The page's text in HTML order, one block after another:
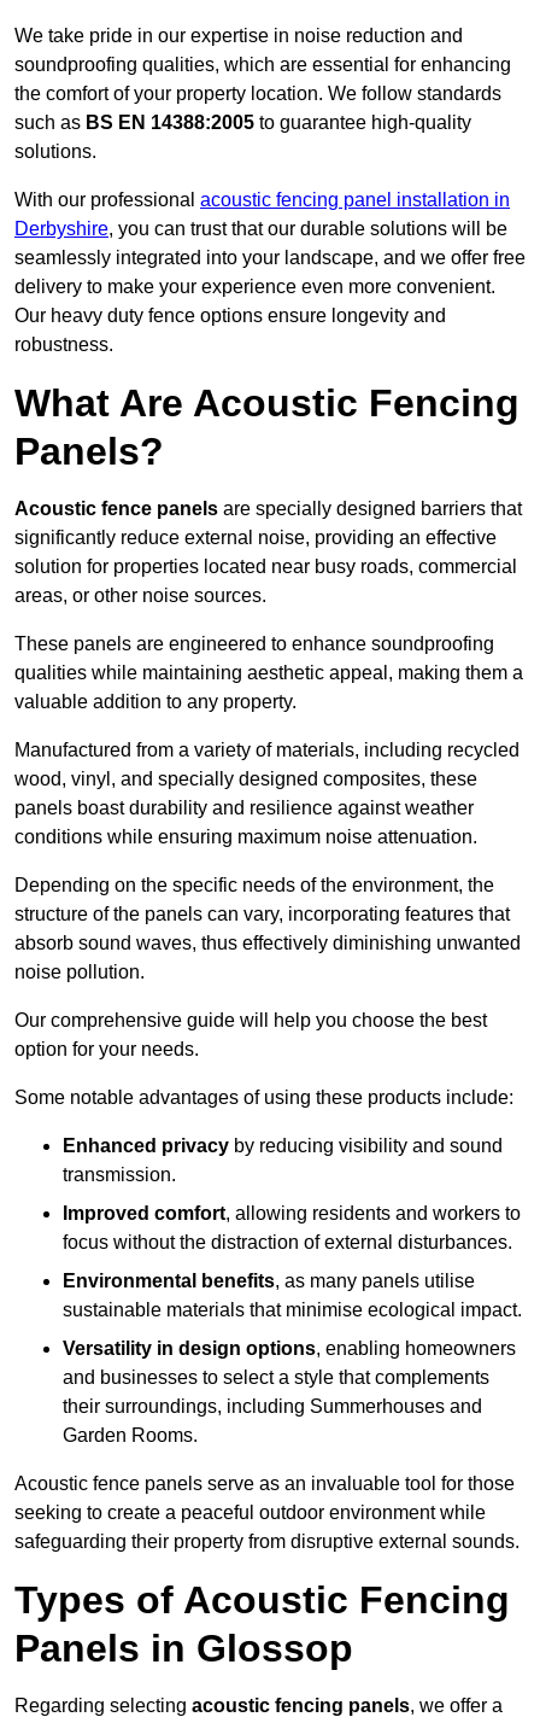
We take pride in our expertise in noise reduction and
soundproofing qualities, which are essential for enhancing
the comfort of your property location. We follow standards
such as BS EN 14388:2005 to guarantee high-quality
solutions.
With our professional acoustic fencing panel installation in
Derbyshire, you can trust that our durable solutions will be
seamlessly integrated into your landscape, and we offer free
delivery to make your experience even more convenient.
Our heavy duty fence options ensure longevity and
robustness.
What Are Acoustic Fencing
Panels?
Acoustic fence panels are specially designed barriers that
significantly reduce external noise, providing an effective
solution for properties located near busy roads, commercial
areas, or other noise sources.
These panels are engineered to enhance soundproofing
qualities while maintaining aesthetic appeal, making them a
valuable addition to any property.
Manufactured from a variety of materials, including recycled
wood, vinyl, and specially designed composites, these
panels boast durability and resilience against weather
conditions while ensuring maximum noise attenuation.
Depending on the specific needs of the environment, the
structure of the panels can vary, incorporating features that
absorb sound waves, thus effectively diminishing unwanted
noise pollution.
Our comprehensive guide will help you choose the best
option for your needs.
Some notable advantages of using these products include:
Enhanced privacy by reducing visibility and sound
transmission.
Improved comfort, allowing residents and workers to
focus without the distraction of external disturbances.
Environmental benefits, as many panels utilise
sustainable materials that minimise ecological impact.
Versatility in design options, enabling homeowners
and businesses to select a style that complements
their surroundings, including Summerhouses and
Garden Rooms.
Acoustic fence panels serve as an invaluable tool for those
seeking to create a peaceful outdoor environment while
safeguarding their property from disruptive external sounds.
Types of Acoustic Fencing
Panels in Glossop
Regarding selecting acoustic fencing panels, we offer a